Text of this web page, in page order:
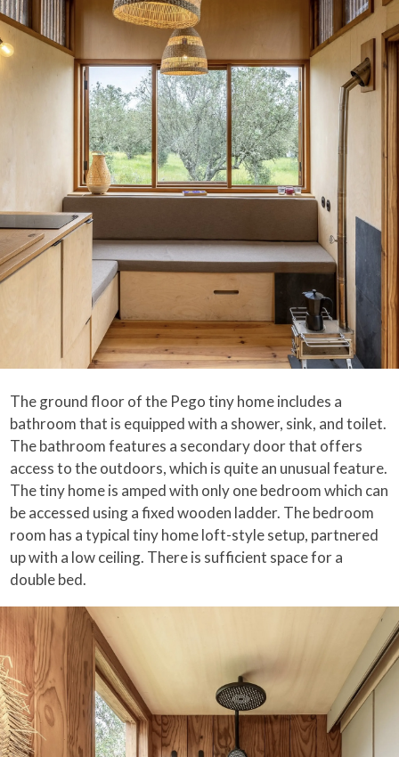
The ground floor of the Pego tiny home includes a
bathroom that is equipped with a shower, sink, and toilet.
The bathroom features a secondary door that offers
access to the outdoors, which is quite an unusual feature.
The tiny home is amped with only one bedroom which can
be accessed using a fixed wooden ladder. The bedroom
room has a typical tiny home loft-style setup, partnered
up with a low ceiling. There is sufficient space for a
double bed.